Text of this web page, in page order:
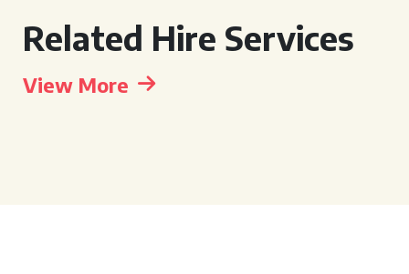
Related Hire Services
View More